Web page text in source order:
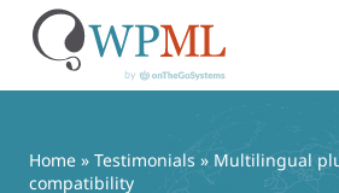
content
Home » Testimonials » Multilingual
compatibility